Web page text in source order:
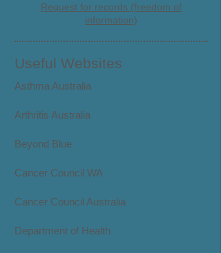
Request for records (freedom of
information)
Useful Websites
Asthma Australia
Arthritis Australia
Beyond Blue
Cancer Council WA
Cancer Council Australia
Department of Health